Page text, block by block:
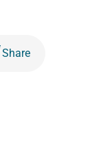
Share